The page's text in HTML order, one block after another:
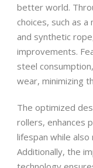
better world.
choices, such as
and synthetic
improvements.
steel
wear, minimizing
The optimized
rollers, enhances
lifespan while also
Additionally, the